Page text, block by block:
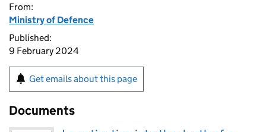
From:
Ministry of Defence
Published:
9 February 2024
Get emails about this page
Documents